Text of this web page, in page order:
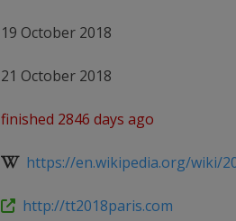
19 October 2018
21 October 2018
finished 2846 days ago
https://en.wikipedia.org/wiki/
http://tt2018paris.com